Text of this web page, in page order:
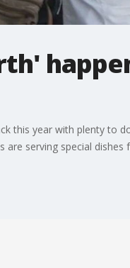
this year with plenty to
serving special